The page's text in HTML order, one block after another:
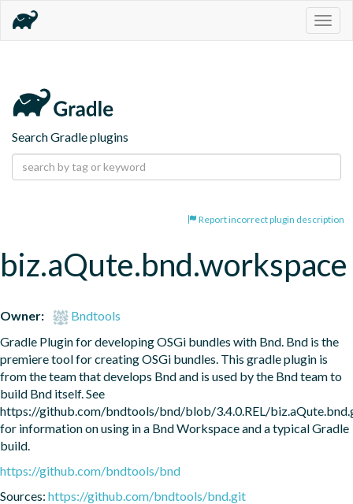
Search Gradle plugins
Report incorrect plugin description
biz.aQute.bnd.workspace
Owner:
Bndtools
Gradle Plugin for developing OSGi bundles with Bnd. Bnd is the
premiere tool for creating OSGi bundles. This gradle plugin is
from the team that develops Bnd and is used by the Bnd team to
build Bnd itself. See
https://github.com/bndtools/bnd/blob/3.4.0.REL/
for information on using in a Bnd Workspace and a typical Gradle
build.
https://github.com/bndtools/bnd
Sources: https://github.com/bndtools/bnd.git